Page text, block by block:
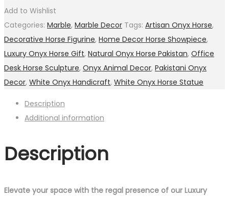
Add to Wishlist
Categories: Marble, Marble Decor Tags: Artisan Onyx Horse,
Decorative Horse Figurine, Home Decor Horse Showpiece,
Luxury Onyx Horse Gift, Natural Onyx Horse Pakistan, Office
Desk Horse Sculpture, Onyx Animal Decor, Pakistani Onyx
Decor, White Onyx Handicraft, White Onyx Horse Statue
Description
Additional information
Description
Elevate your space with the regal presence of our Luxury